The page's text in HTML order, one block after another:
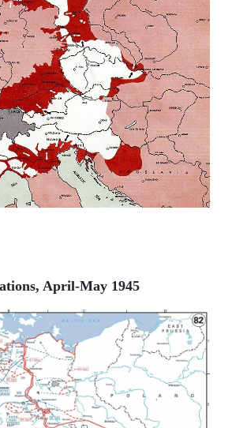
April-May 1945